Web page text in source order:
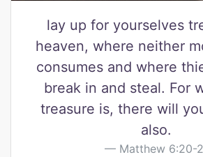
lay up for yourselves
heaven, where neither
consumes and where
break in and steal. For
treasure is, there will
also.
Matthew 6:20-